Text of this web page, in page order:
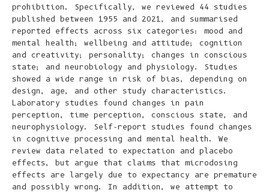
prohibition. Specifically, we reviewed 44 studies
published between 1955 and 2021, and summarised
reported effects across six categories: mood and
mental health; wellbeing and attitude; cognition
and creativity; personality; changes in conscious
state; and neurobiology and physiology. Studies
showed a wide range in risk of bias, depending on
design, age, and other study characteristics.
Laboratory studies found changes in pain
perception, time perception, conscious state, and
neurophysiology. Self-report studies found changes
in cognitive processing and mental health. We
review data related to expectation and placebo
effects, but argue that claims that microdosing
effects are largely due to expectancy are premature
and possibly wrong. In addition, we attempt to